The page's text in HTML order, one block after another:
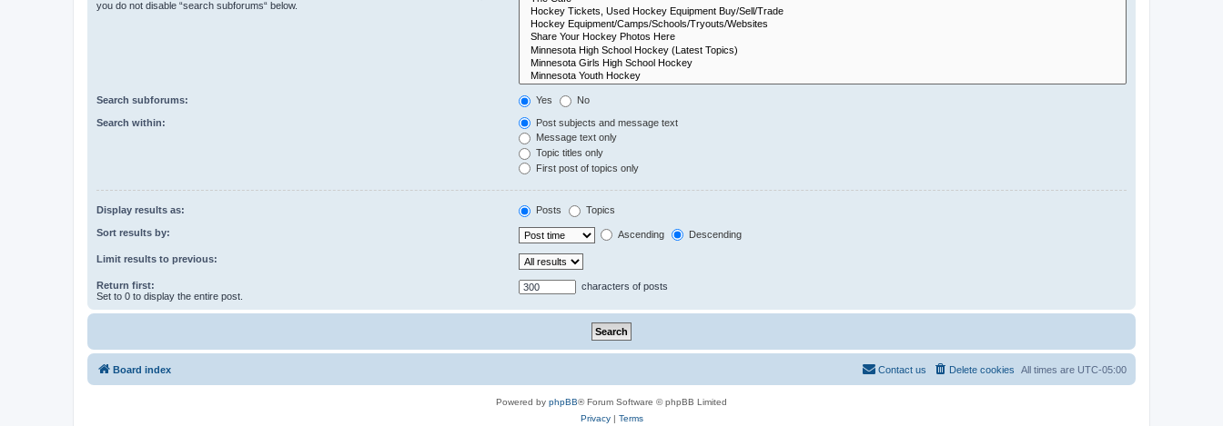
you do not disable “search subforums“ below.
Search subforums: Yes No
Search within:
Post subjects and message text
Message text only
Topic titles only
First post of topics only
Display results as: Posts Topics
Sort results by: Ascending Descending
Limit results to previous:
Return first:
Set to 0 to display the entire post.
characters of posts
Board index All times are UTC-05:00
Delete cookies
Contact us
Powered by phpBB® Forum Software © phpBB Limited
Privacy| Terms